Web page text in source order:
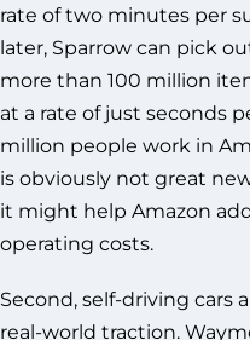
rate of two minutes per
later, Sparrow can pick
more than 100 million
at a rate of just seconds
million people work in
is obviously not great
it might help Amazon
operating costs.
Second, self-driving cars
real-world traction.